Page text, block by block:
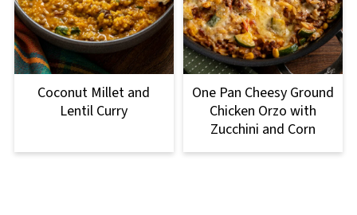
Coconut Millet and
Lentil Curry
One Pan Cheesy Ground
Chicken Orzo with
Zucchini and Corn